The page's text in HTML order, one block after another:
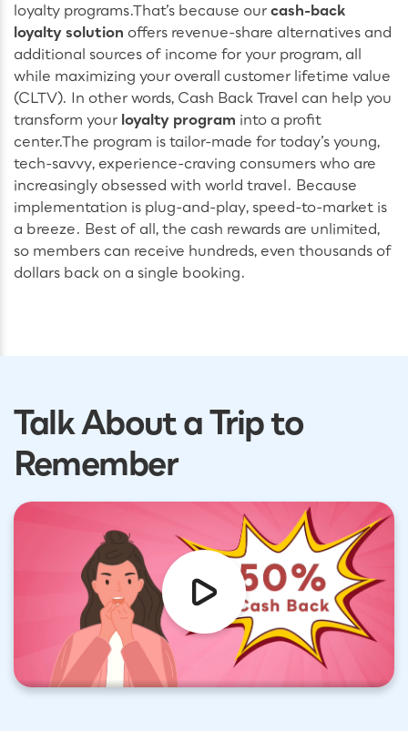
loyalty programs.That’s because our cash-back
loyalty solution offers revenue-share alternatives and
additional sources of income for your program, all
while maximizing your overall customer lifetime value
(CLTV). In other words, Cash Back Travel can help you
transform your loyalty program into a profit
center.The program is tailor-made for today’s young,
tech-savvy, experience-craving consumers who are
increasingly obsessed with world travel. Because
implementation is plug-and-play, speed-to-market is
a breeze. Best of all, the cash rewards are unlimited,
so members can receive hundreds, even thousands of
dollars back on a single booking.
Talk About a Trip to
Remember